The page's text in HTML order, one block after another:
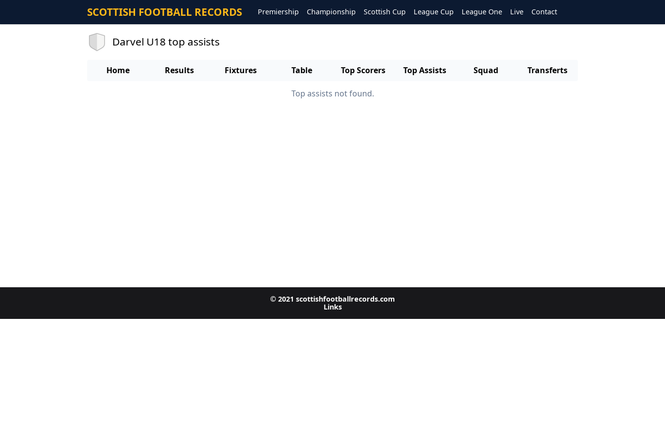
SCOTTISH FOOTBALL RECORDS Premiership Championship Scottish Cup League Cup League One Live Contact
Darvel U18 top assists
Home Results Fixtures Table Top Scorers Top Assists Squad Transferts
Top assists not found.
© 2021 scottishfootballrecords.com
Links